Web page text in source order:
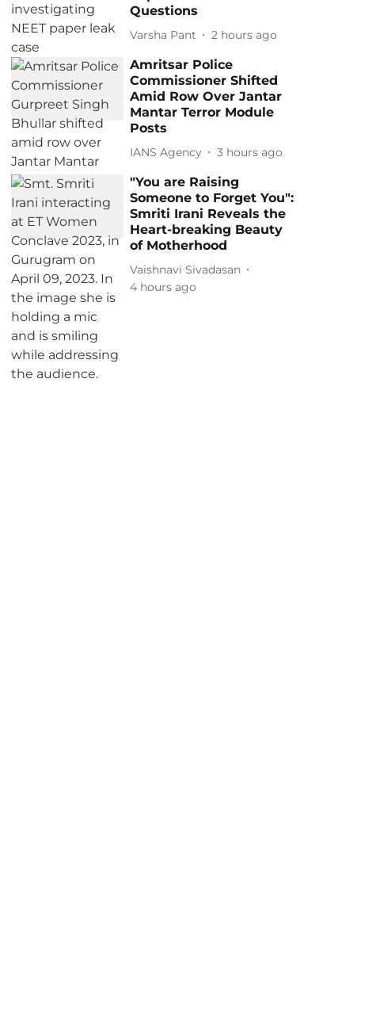
Questions
Varsha Pant 2 hours ago
Amritsar Police
Commissioner Shifted
Amid Row Over Jantar
Mantar Terror Module
Posts
IANS Agency 3 hours ago
"You are Raising
Someone to Forget You":
Smriti Irani Reveals the
Heart-breaking Beauty
of Motherhood
Vaishnavi Sivadasan
4 hours ago